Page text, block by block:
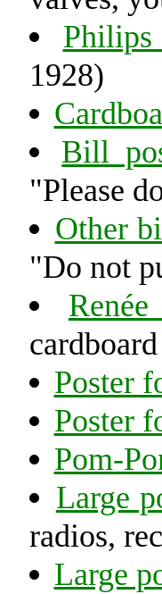
Philips
1928)
Bill
"Please
Other
"Do not
Poster
Poster
Pom-
Large
radios,
Large